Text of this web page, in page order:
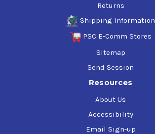
Returns
Shipping Information
PSC E-Comm Stores
Sitemap
Send Session
Resources
About Us
Accessibility
Email Sign-up